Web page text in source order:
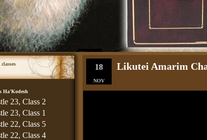
Ha’Kodesh
23, Class 2
23, Class 1
22, Class 5
22, Class 4
18
NOV
Likutei Amarim